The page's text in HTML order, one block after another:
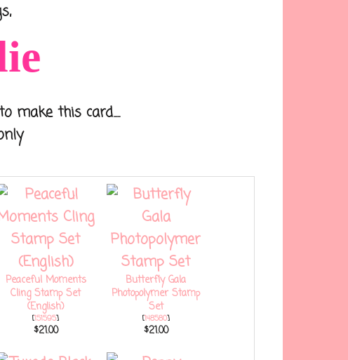
make this card.....
Peaceful Moments
Cling Stamp Set
(English)
[151595]
$21.00
Butterfly Gala
Photopolymer Stamp
Set
[148580]
$21.00